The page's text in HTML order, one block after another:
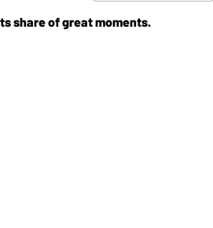
share of great moments.